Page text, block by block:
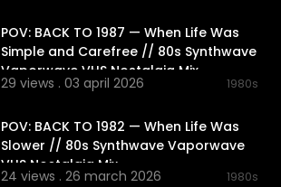
POV: BACK TO 1987 — When Life Was
Simple and Carefree // 80s Synthwave
Vaporwave VHS Nostalgia Mix
29 views . 03 april 2026 1980s
POV: BACK TO 1982 — When Life Was
Slower // 80s Synthwave Vaporwave
VHS Nostalgia Mix
24 views . 26 march 2026 1980s